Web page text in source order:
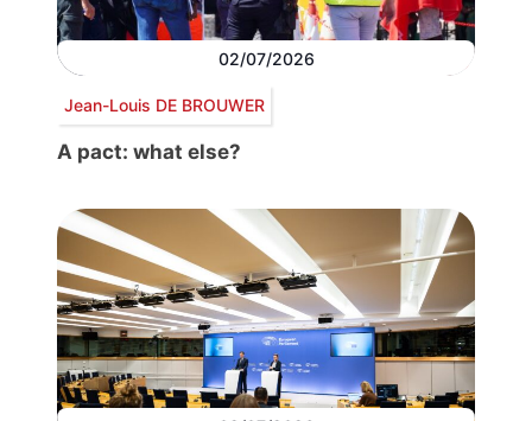
02/07/2026
Jean-Louis DE BROUWER
A pact: what else?